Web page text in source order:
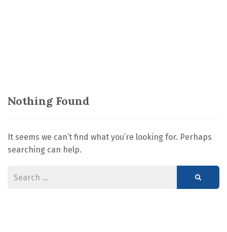
Nothing Found
It seems we can’t find what you’re looking for. Perhaps
searching can help.